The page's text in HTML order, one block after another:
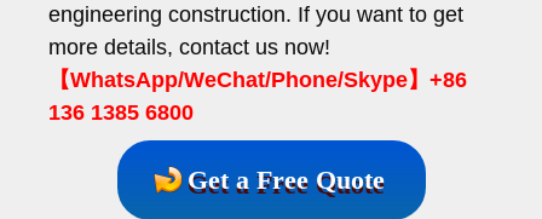
engineering construction. If you want to get
more details, contact us now!
【WhatsApp/WeChat/Phone/Skype】+86
136 1385 6800
Get a Free Quote